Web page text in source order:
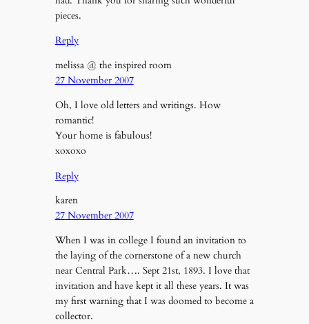
pieces.
Reply
melissa @ the inspired room
27 November 2007
Oh, I love old letters and writings. How
romantic!
Your home is fabulous!
xoxoxo
Reply
karen
27 November 2007
When I was in college I found an invitation to
the laying of the cornerstone of a new church
near Central Park…. Sept 21st, 1893. I love that
invitation and have kept it all these years. It was
my first warning that I was doomed to become a
collector.